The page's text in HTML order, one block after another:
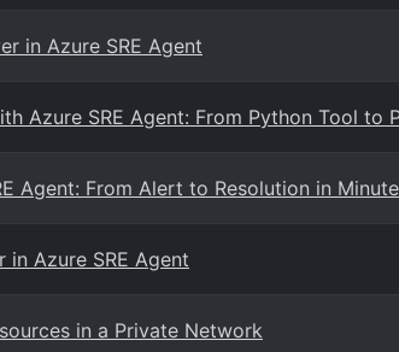
in Azure SRE Agent
Azure SRE Agent: From Python Tool to
Agent: From Alert to Resolution in
Azure SRE Agent
in a Private Network